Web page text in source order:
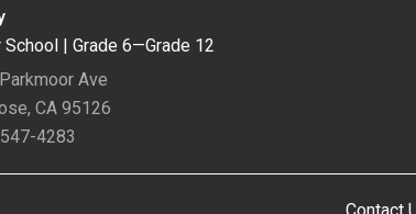
| Grade 6—Grade 12
Ave
CA 95126
4283